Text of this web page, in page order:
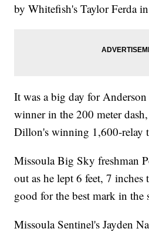
by Whitefish's Taylor Ferda
It was a big day for
winner in the 200 meter
Dillon's winning 1,600-relay
Missoula Big Sky freshman
out as he lept 6 feet, 7
good for the best mark in the
Missoula Sentinel's Jayden